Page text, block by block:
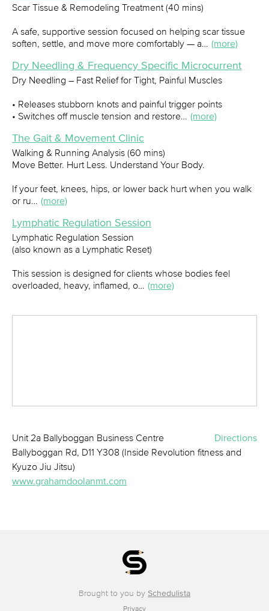
Scar Tissue & Remodeling Treatment (40 mins)
A safe, supportive session focused on helping scar tissue
soften, settle, and move more comfortably — a… (more)
Dry Needling & Frequency Specific Microcurrent
Dry Needling – Fast Relief for Tight, Painful Muscles
• Releases stubborn knots and painful trigger points
• Switches off muscle tension and restore… (more)
The Gait & Movement Clinic
Walking & Running Analysis (60 mins)
Move Better. Hurt Less. Understand Your Body.
If your feet, knees, hips, or lower back hurt when you walk
or ru… (more)
Lymphatic Regulation Session
Lymphatic Regulation Session
(also known as a Lymphatic Reset)
This session is designed for clients whose bodies feel
overloaded, heavy, inflamed, o… (more)
Directions
Unit 2a Ballyboggan Business Centre
Ballyboggan Rd, D11 Y308 (Inside Revolution fitness and
Kyuzo Jiu Jitsu)
www.grahamdoolanmt.com
Brought to you by Schedulista
Privacy